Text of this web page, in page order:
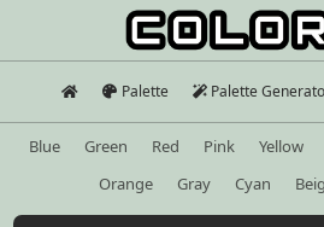
Palette Palette
Blue Green Red Pink Yellow
Orange
Gray Cyan